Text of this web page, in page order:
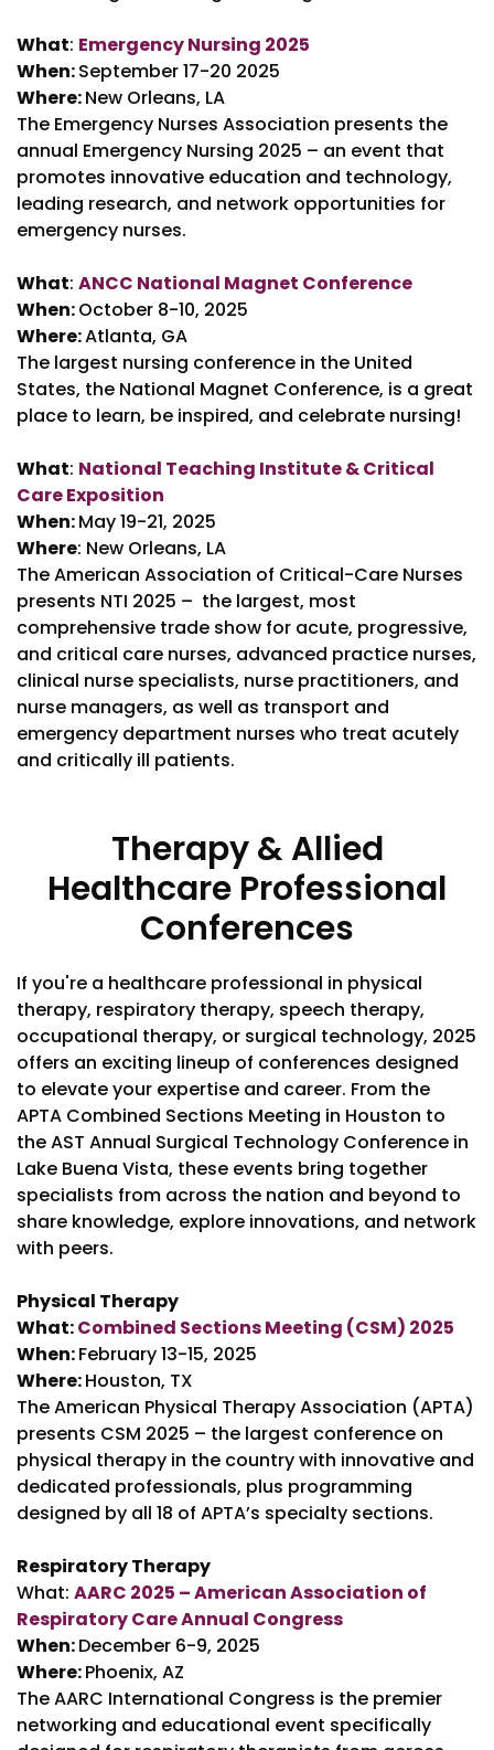
What: Emergency Nursing 2025
When:September 17-20 2025
Where:New Orleans, LA
The Emergency Nurses Association presents the
annual Emergency Nursing 2025 – an event that
promotes innovative education and technology,
leading research, and network opportunities for
emergency nurses.
What: ANCC National Magnet Conference
When:October 8-10, 2025
Where:Atlanta, GA
The largest nursing conference in the United
States, the National Magnet Conference, is a great
place to learn, be inspired, and celebrate nursing!
What: National Teaching Institute & Critical
Care Exposition
When:May 19-21, 2025
Where: New Orleans, LA
The American Association of Critical-Care Nurses
presents NTI 2025 – the largest, most
comprehensive trade show for acute, progressive,
and critical care nurses, advanced practice nurses,
clinical nurse specialists, nurse practitioners, and
nurse managers, as well as transport and
emergency department nurses who treat acutely
and critically ill patients.
Therapy & Allied
Healthcare Professional
Conferences
If you're a healthcare professional in physical
therapy, respiratory therapy, speech therapy,
occupational therapy, or surgical technology, 2025
offers an exciting lineup of conferences designed
to elevate your expertise and career. From the
APTA Combined Sections Meeting in Houston to
the AST Annual Surgical Technology Conference in
Lake Buena Vista, these events bring together
specialists from across the nation and beyond to
share knowledge, explore innovations, and network
with peers.
Physical Therapy
What:Combined Sections Meeting (CSM) 2025
When:February 13-15, 2025
Where:Houston, TX
The American Physical Therapy Association (APTA)
presents CSM 2025 – the largest conference on
physical therapy in the country with innovative and
dedicated professionals, plus programming
designed by all 18 of APTA’s specialty sections.
Respiratory Therapy
What: AARC 2025 – American Association of
Respiratory Care Annual Congress
When:December 6-9, 2025
Where:Phoenix, AZ
The AARC International Congress is the premier
networking and educational event specifically